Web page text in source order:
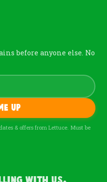
before anyone else. No
up
& offers from Lettuce. Must be